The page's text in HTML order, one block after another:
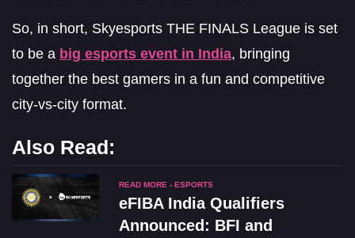
So, in short, Skyesports THE FINALS League is set
to be a big esports event in India, bringing
together the best gamers in a fun and competitive
city-vs-city format.
Also Read:
READ MORE - ESPORTS
eFIBA India Qualifiers
Announced: BFI and